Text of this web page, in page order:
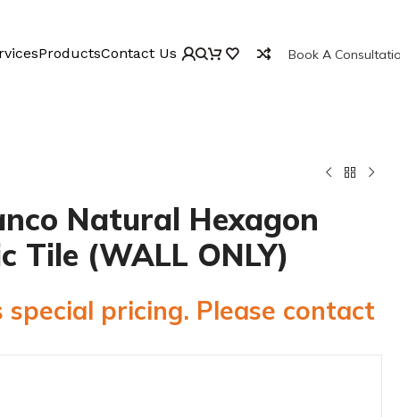
ProductsContact Us Book A
Natural Hexagon
Tile (WALL ONLY)
pricing. Please contact